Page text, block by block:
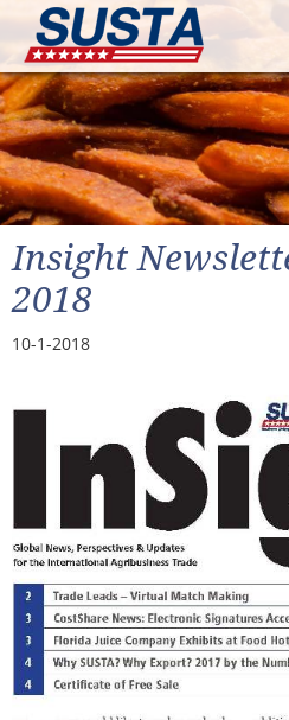
from image above
above
Insight
2018
10-1-2018